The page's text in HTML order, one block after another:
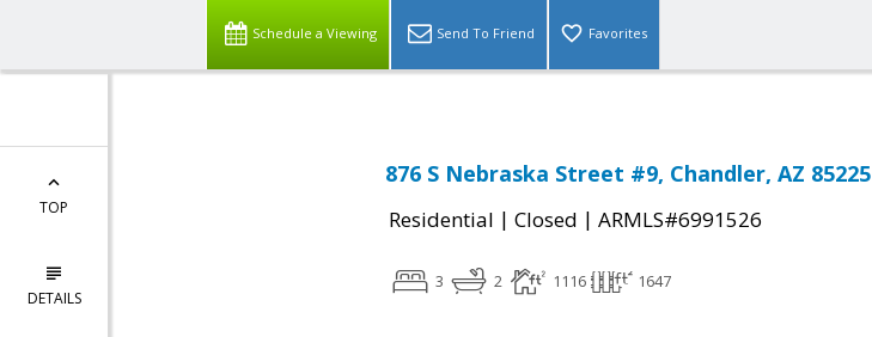
Schedule a Viewing Send To Friend Favorites
TOP
DETAILS
876 S Nebraska Street #9, Chandler, AZ 85225
Residential | Closed | ARMLS#6991526
3 2 1116 1647